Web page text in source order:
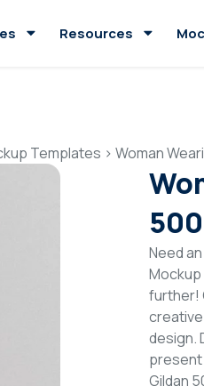
Resources
Templates > Woman
Need
further!
design.
present
Gildan